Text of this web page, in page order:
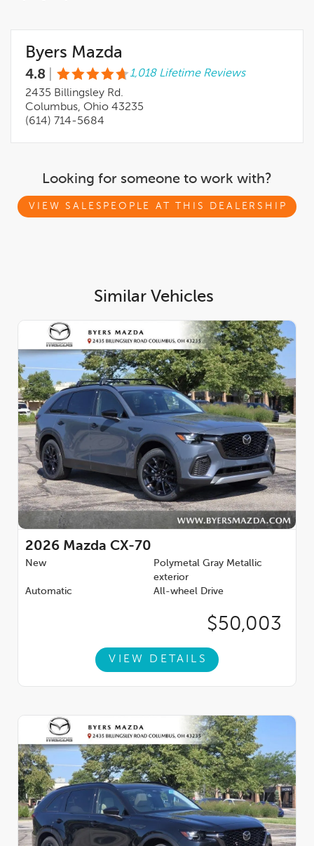
Byers Mazda
4.8
1,018 Lifetime Reviews
2435 Billingsley Rd.
Columbus, Ohio 43235
(614) 714-5684
Looking for someone to work with?
VIEW SALESPEOPLE AT THIS DEALERSHIP
Similar Vehicles
2026 Mazda CX-70
New
Polymetal Gray Metallic
exterior
Automatic
All-wheel Drive
$50,003
VIEW DETAILS